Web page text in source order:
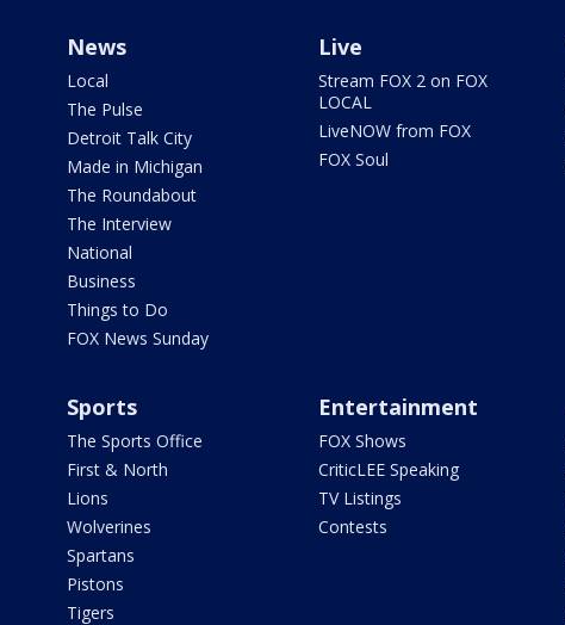
News
Local
The Pulse
Detroit Talk City
Made in Michigan
The Roundabout
The Interview
National
Business
Things to Do
FOX News Sunday
Live
Stream FOX 2 on FOX
LOCAL
LiveNOW from FOX
FOX Soul
Sports
The Sports Office
First & North
Lions
Wolverines
Spartans
Pistons
Tigers
Entertainment
FOX Shows
CriticLEE Speaking
TV Listings
Contests